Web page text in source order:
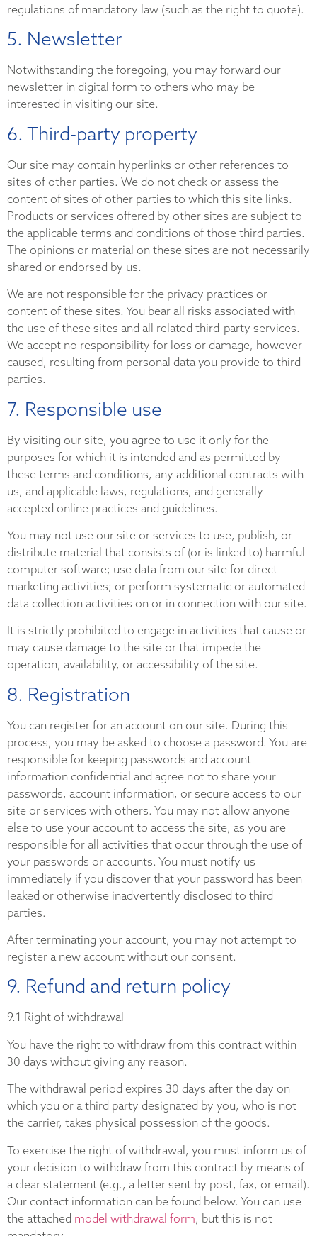
regulations of mandatory law (such as the right to quote).
5. Newsletter
Notwithstanding the foregoing, you may forward our
newsletter in digital form to others who may be
interested in visiting our site.
6. Third-party property
Our site may contain hyperlinks or other references to
sites of other parties. We do not check or assess the
content of sites of other parties to which this site links.
Products or services offered by other sites are subject to
the applicable terms and conditions of those third parties.
The opinions or material on these sites are not necessarily
shared or endorsed by us.
We are not responsible for the privacy practices or
content of these sites. You bear all risks associated with
the use of these sites and all related third-party services.
We accept no responsibility for loss or damage, however
caused, resulting from personal data you provide to third
parties.
7. Responsible use
By visiting our site, you agree to use it only for the
purposes for which it is intended and as permitted by
these terms and conditions, any additional contracts with
us, and applicable laws, regulations, and generally
accepted online practices and guidelines.
You may not use our site or services to use, publish, or
distribute material that consists of (or is linked to) harmful
computer software; use data from our site for direct
marketing activities; or perform systematic or automated
data collection activities on or in connection with our site.
It is strictly prohibited to engage in activities that cause or
may cause damage to the site or that impede the
operation, availability, or accessibility of the site.
8. Registration
You can register for an account on our site. During this
process, you may be asked to choose a password. You are
responsible for keeping passwords and account
information confidential and agree not to share your
passwords, account information, or secure access to our
site or services with others. You may not allow anyone
else to use your account to access the site, as you are
responsible for all activities that occur through the use of
your passwords or accounts. You must notify us
immediately if you discover that your password has been
leaked or otherwise inadvertently disclosed to third
parties.
After terminating your account, you may not attempt to
register a new account without our consent.
9. Refund and return policy
9.1 Right of withdrawal
You have the right to withdraw from this contract within
30 days without giving any reason.
The withdrawal period expires 30 days after the day on
which you or a third party designated by you, who is not
the carrier, takes physical possession of the goods.
To exercise the right of withdrawal, you must inform us of
your decision to withdraw from this contract by means of
a clear statement (e.g., a letter sent by post, fax, or email).
Our contact information can be found below. You can use
the attached model withdrawal form, but this is not